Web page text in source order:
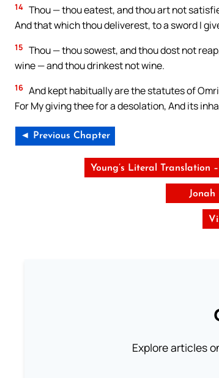
14 Thou — thou eatest, and thou art not
And that which thou deliverest, to a sword I
15 Thou — thou sowest, and thou dost not
wine — and thou drinkest not wine.
16 And kept habitually are the statutes of
For My giving thee for a desolation, And its
◄ Previous Chapter
Young’s Literal Translation
Jonah
Explore articles